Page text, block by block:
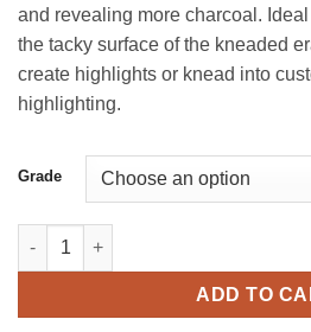
and revealing more charcoal.
the tacky surface of the kneaded
create highlights or knead into
highlighting.
Grade
General’s® Peel and Sketch
ADD TO